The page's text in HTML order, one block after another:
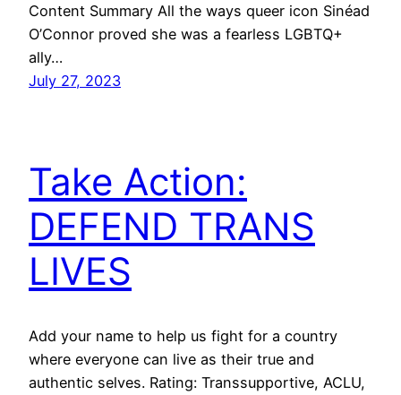
Content Summary All the ways queer icon Sinéad
O’Connor proved she was a fearless LGBTQ+
ally…
July 27, 2023
Take Action:
DEFEND TRANS
LIVES
Add your name to help us fight for a country
where everyone can live as their true and
authentic selves. Rating: Transsupportive, ACLU,